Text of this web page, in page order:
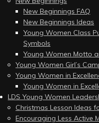
New Beginnings FAQ
New Beginnings Ideas
Young Women Class
Symbols
Young Women Motto
Young Women Girl’s
Young Women in
Young Women in
LDS Young Women
Christmas Lesson Ideas
Encouraging Less Active